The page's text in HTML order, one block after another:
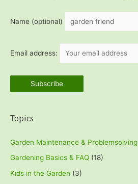
hName (optional)
Email address:
Topics
Garden Maintenance & Problemsolving
Gardening Basics & FAQ (18)
Kids in the Garden (3)